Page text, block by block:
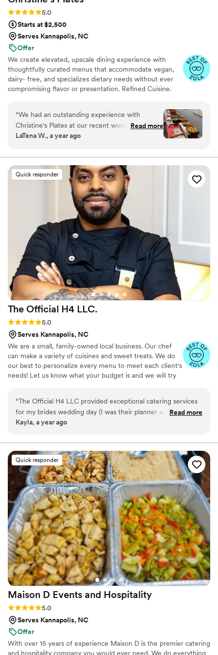
Rating: 5.0 (11 reviews)
5.0
Starts at $2,500
Serves Kannapolis, NC
Offer
We create elevated, upscale dining experience with
thoughtfully curated menus that accommodate vegan,
dairy- free, and specializes dietary needs without ever
compromising flavor or presentation. Refined Cuisine.
“We had an outstanding experience with
Christine's Plates at our recent work event. The
food was not only delicious but also beautifully
dietary preferences, and everything was fresh
and flavorful. The staff were incredibly
professional and friendly, ensuring our needs
were met. The highlights of the evening were
the smoky grits and greens and the quiche, a
huge hit with everyone. Thank you, for making
our event a memorable one. We couldn't have
asked for better service. I highly recommend
Christine's Plates for any event. They truly
exceeded our expectations and looking forward
to booking with you again!
Read more
LaTena W., a year ago
Quick responder
The Official H4 LLC.
Rating: 5.0 (11 reviews)
5.0
Serves Kannapolis, NC
We are a small, family-owned local business. Our chef
can make a variety of cuisines and sweet treats. We do
our best to personalize every menu to meet each client's
needs! Let us know what your budget is and we will try
“The Official H4 LLC provided exceptional catering services
for my brides wedding day (I was their planner and
coordinator). Their communication was prompt, sincere, and
their work was outstanding - the food they prepared was
absolutely delicious and beautifully presented. They set up
both food areas in a very professional and timely manner,
allowing the event to run smoothly. I highly recommend The
Official H4 LLC to any couple planning their wedding!”
Read more
Kayla, a year ago
Quick responder
Maison D Events and Hospitality
Rating: 5.0 (9 reviews)
5.0
Serves Kannapolis, NC
Offer
With over 15 years of experience Maison D is the premier catering
and hospitality company you would ever need. We do everything